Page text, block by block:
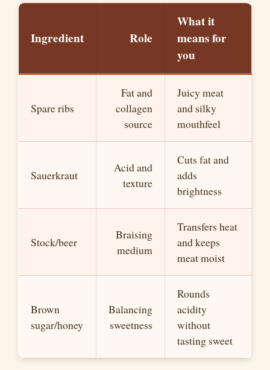
Ingredient Role
What it
means for
you
Spare ribs
Fat and
collagen
source
Juicy meat
and silky
mouthfeel
Sauerkraut
Acid and
texture
Cuts fat and
adds
brightness
Stock/beer
Braising
medium
Transfers heat
and keeps
meat moist
Brown
sugar/honey
Balancing
sweetness
Rounds
acidity
without
tasting sweet